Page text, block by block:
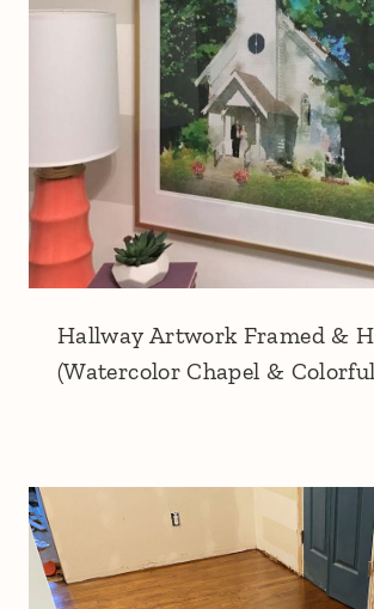
Hallway Artwork Framed &
(Watercolor Chapel &